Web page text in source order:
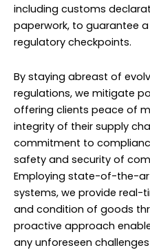
including customs
paperwork, to guarantee
regulatory checkpoints.
By staying abreast of
regulations, we mitigate
offering clients peace of
integrity of their supply
commitment to
safety and security of
Employing state-of-the-
systems, we provide real-
and condition of goods
proactive approach
any unforeseen